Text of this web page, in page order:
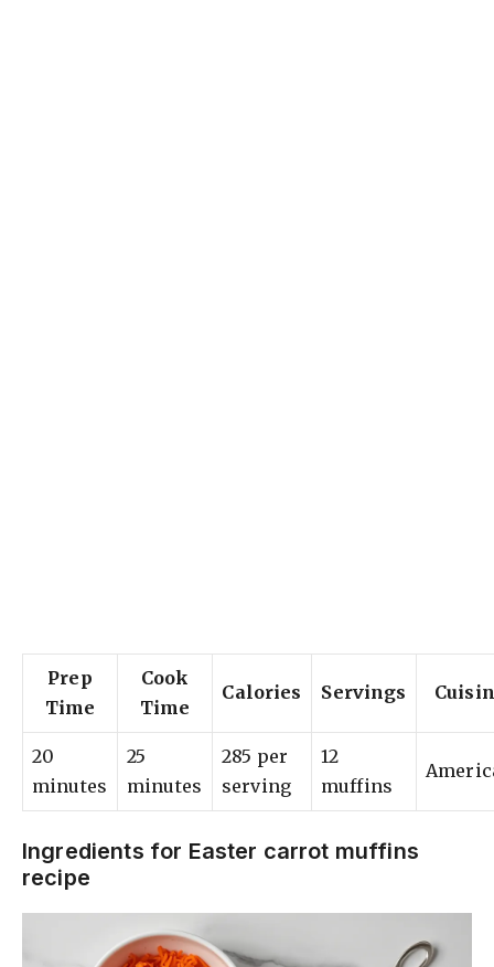
Prep
Time
Cook
Time
Calories Servings
20
minutes
25
minutes
285 per
serving
12
muffins
Ingredients for Easter carrot muffins
recipe